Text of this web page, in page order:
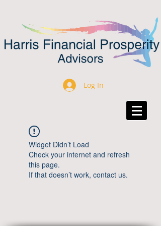
Log In
Widget Didn’t Load
Check your internet and refresh
this page.
If that doesn’t work, contact us.